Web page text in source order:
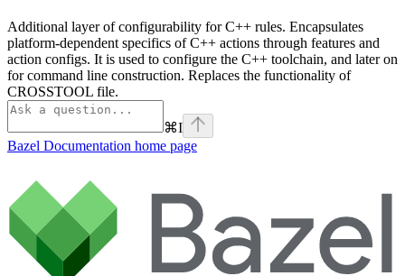
Additional layer of configurability for C++ rules. Encapsulates
platform-dependent specifics of C++ actions through features and
action configs. It is used to configure the C++ toolchain, and later on
for command line construction. Replaces the functionality of
CROSSTOOL file.
⌘I
Bazel Documentation home page